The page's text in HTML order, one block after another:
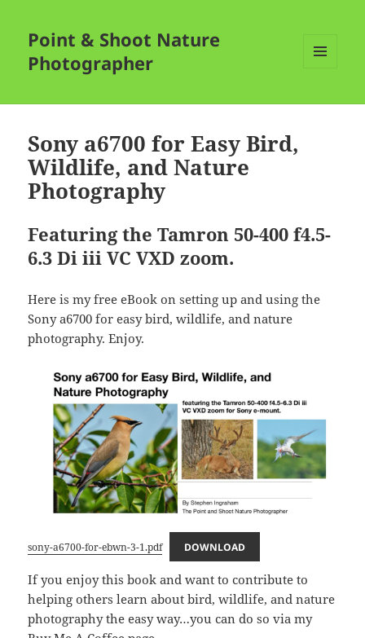
Point & Shoot Nature
Photographer
WIDGETS
Sony a6700 for Easy Bird,
Wildlife, and Nature
Photography
Featuring the Tamron 50-400 f4.5-
6.3 Di iii VC VXD zoom.
Here is my free eBook on setting up and using the
Sony a6700 for easy bird, wildlife, and nature
photography. Enjoy.
sony-a6700-for-ebwn-3-1.pdf DOWNLOAD
If you enjoy this book and want to contribute to
helping others learn about bird, wildlife, and nature
photography the easy way…you can do so via my